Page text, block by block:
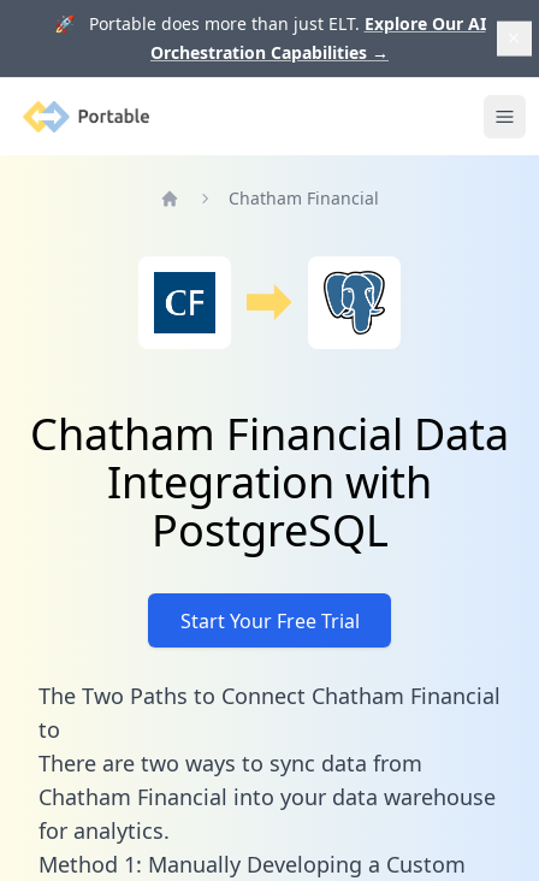
🚀 Portable does more than just ELT. Explore Our AI
Orchestration Capabilities →
Portable
Chatham Financial
Chatham Financial Data
Integration with
PostgreSQL
Start Your Free Trial
The Two Paths to Connect Chatham Financial
to
There are two ways to sync data from
Chatham Financial into your data warehouse
for analytics.
Method 1: Manually Developing a Custom